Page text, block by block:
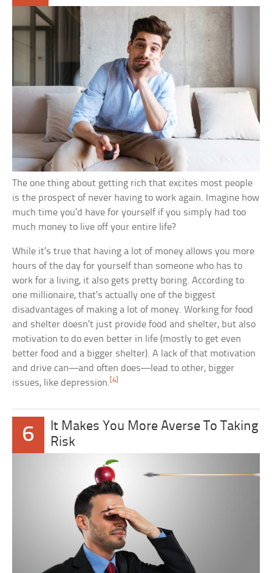
The one thing about getting rich that excites most people
is the prospect of never having to work again. Imagine how
much time you’d have for yourself if you simply had too
much money to live off your entire life?
While it’s true that having a lot of money allows you more
hours of the day for yourself than someone who has to
work for a living, it also gets pretty boring. According to
one millionaire, that’s actually one of the biggest
disadvantages of making a lot of money. Working for food
and shelter doesn’t just provide food and shelter, but also
motivation to do even better in life (mostly to get even
better food and a bigger shelter). A lack of that motivation
and drive can—and often does—lead to other, bigger
issues, like depression. [4]
6
It Makes You More Averse To Taking
Risk